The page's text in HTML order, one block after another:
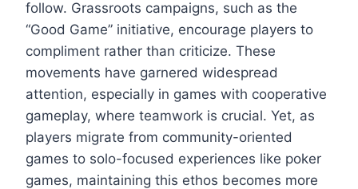
follow. Grassroots campaigns, such as the
“Good Game” initiative, encourage players to
compliment rather than criticize. These
movements have garnered widespread
attention, especially in games with cooperative
gameplay, where teamwork is crucial. Yet, as
players migrate from community-oriented
games to solo-focused experiences like poker
games, maintaining this ethos becomes more